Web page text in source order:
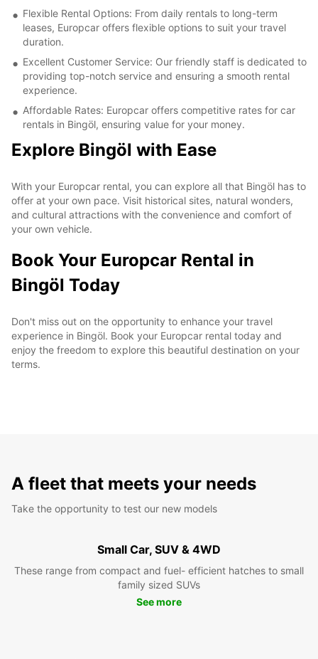
Flexible Rental Options: From daily rentals to long-term
leases, Europcar offers flexible options to suit your travel
duration.
Excellent Customer Service: Our friendly staff is dedicated to
providing top-notch service and ensuring a smooth rental
experience.
Affordable Rates: Europcar offers competitive rates for car
rentals in Bingöl, ensuring value for your money.
Explore Bingöl with Ease
With your Europcar rental, you can explore all that Bingöl has to
offer at your own pace. Visit historical sites, natural wonders,
and cultural attractions with the convenience and comfort of
your own vehicle.
Book Your Europcar Rental in
Bingöl Today
Don't miss out on the opportunity to enhance your travel
experience in Bingöl. Book your Europcar rental today and
enjoy the freedom to explore this beautiful destination on your
terms.
A fleet that meets your needs
Take the opportunity to test our new models
Small Car, SUV & 4WD
These range from compact and fuel- efficient hatches to small
family sized SUVs
See more